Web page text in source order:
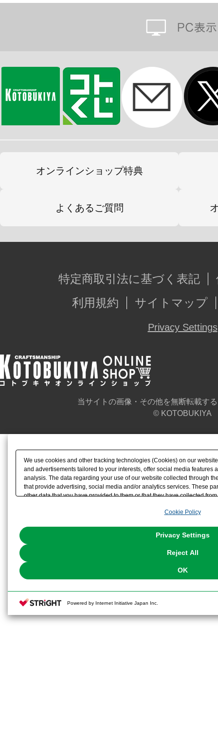
オンラインショップ特典
よくあるご質問
特定商取引法に基づく表記
利用規約
サイトマップ
Privacy Settings
当サイトの画像・その他を無断転載す
© KOTOBUKIYA
We use cookies and other tracking technologies (Cookies) on our
and advertisements tailored to your interests, offer social media features
analysis. The data regarding your use of our website collected through
that provide advertising, social media and/or analytics services. These
other data that you have provided to them or that they have collected
the use of all Cookies except for Strictly Necessary Cookies, please
You can change your consent or rejection settings at any time via
Cookie Policy
Privacy Settings
Reject All
OK
Powered by Internet Initiative Japan Inc.